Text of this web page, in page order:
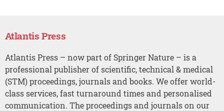
Atlantis Press
Atlantis Press – now part of Springer Nature – is a
professional publisher of scientific, technical & medical
(STM) proceedings, journals and books. We offer world-
class services, fast turnaround times and personalised
communication. The proceedings and journals on our